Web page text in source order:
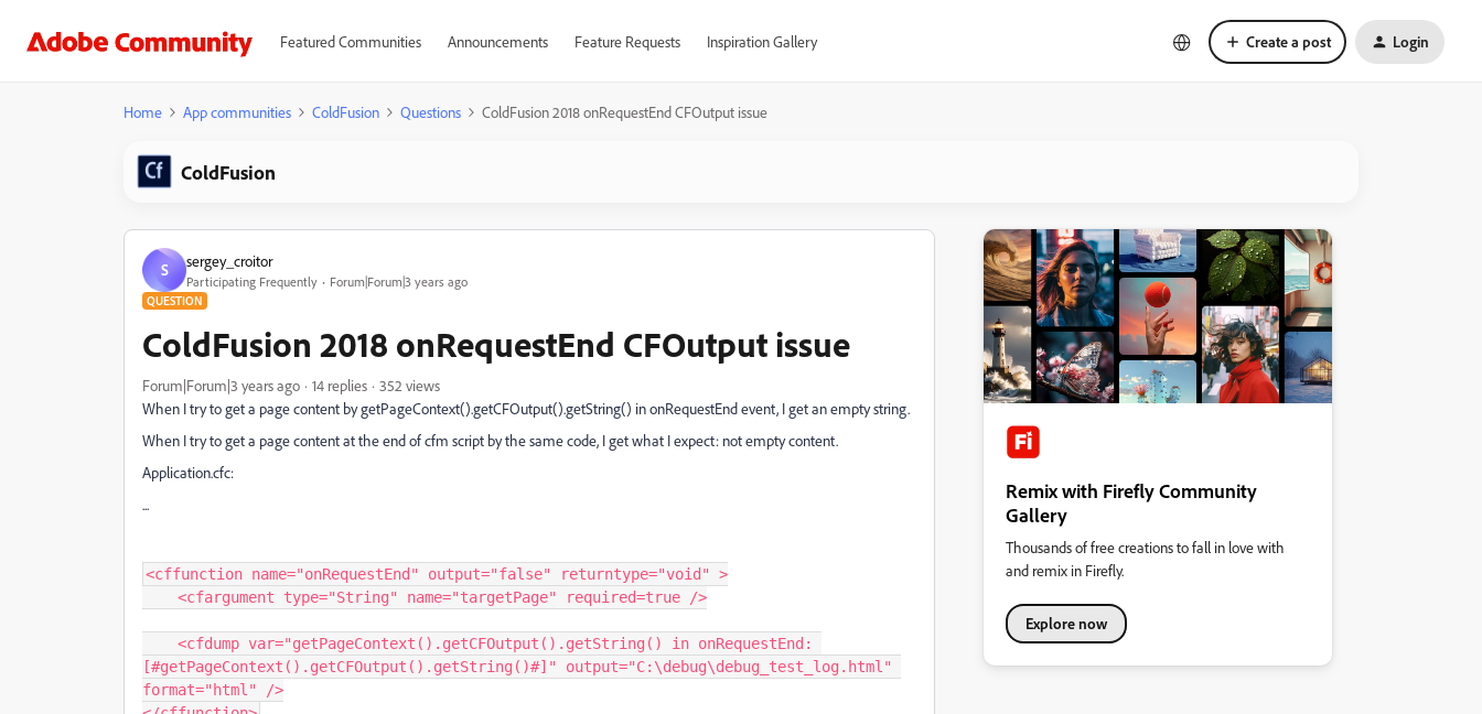
Featured Communities Announcements Feature Requests Inspiration Gallery Create a post Login
Home App communities ColdFusion Questions ColdFusion 2018 onRequestEnd CFOutput issue
ColdFusion
S sergey_croitor
Participating Frequently Forum|Forum|3 years ago
QUESTION
ColdFusion 2018 onRequestEnd CFOutput issue
Forum|Forum|3 years ago 14 replies
352 views
When I try to get a page content by getPageContext().getCFOutput().getString() in onRequestEnd event, I get an empty string.
When I try to get a page content at the end of cfm script by the same code, I get what I expect: not empty content.
Application.cfc:
...
<cffunction name="onRequestEnd" output="false" returntype="void" >
[#getPageContext().getCFOutput().getString()#]" output="C:\debug\debug_test_log.html"
format="html" />
Remix with Firefly Community
Gallery
Thousands of free creations to fall in love with
and remix in Firefly.
Explore now